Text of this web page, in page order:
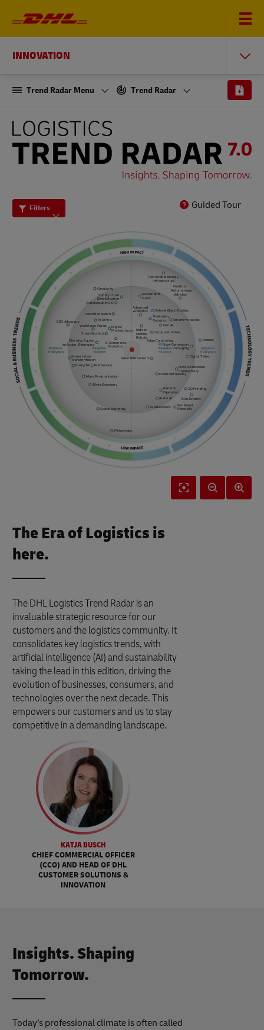
INNOVATION
Trend Radar Menu Trend Radar
LOGISTICS
Guided Tour
Filters
Reset
View
Zoom
Out
Zoom
In
3D Printing
Bio-Based
Materials
Blockchains
Circularity
Computer Vision
Cybersecurity 2.0
Decarbonization
Digital
Marketplaces
Digital Twins
Diversity, Equity,
Inclusion, Belonging
Drones
Edge Computing
Everything As A Service
Exoskeletons
Extended Reality
Indoor
Mobile
Robots
Mass Personalization
Metaverses
Next-Generation
Packaging
Next-Generation
Connectivity
Outdoor
Autonomous
Vehicles
Silver Economy
Smart Printables
Smartification
Space Economy
Stationary
Robotics
Supply Chain
Diversification
Wearable Sensors
AI Ethics
ESG Advocacy
Workforce Focus
E-Commerce
Evolution
Green Urban
Transformation
Renewable Energy
Infrastructure
Sustainable
Fuels
Vehicle Electrification
Advanced
Analytics
Gen AI
Remote
Operation
Audio AI
The Era of Logistics is
here.
The DHL Logistics Trend Radar is an
invaluable strategic resource for our
customers and the logistics community. It
consolidates key logistics trends, with
artificial intelligence (AI) and sustainability
taking the lead in this edition, driving the
evolution of businesses, consumers, and
technologies over the next decade. This
empowers our customers and us to stay
competitive in a demanding landscape.
KATJA BUSCH
CHIEF COMMERCIAL OFFICER
(CCO) AND HEAD OF DHL
CUSTOMER SOLUTIONS &
INNOVATION
Insights. Shaping
Tomorrow.
Today’s professional climate is often called